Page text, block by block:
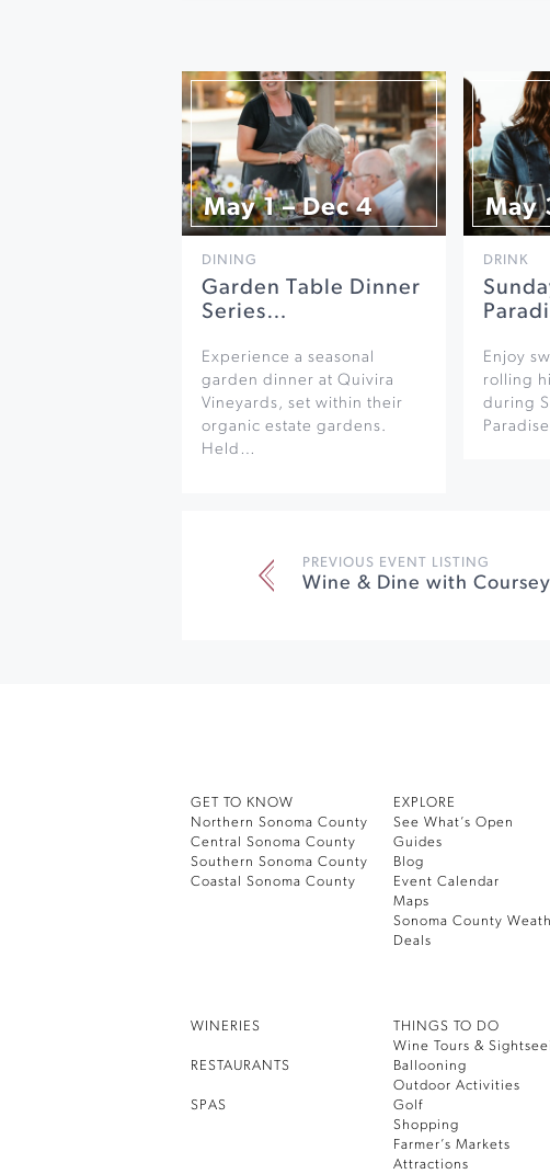
May 1 – Dec 4
DINING
Garden Table Dinner
Series…
Experience a seasonal
garden dinner at Quivira
Vineyards, set within their
organic estate gardens.
Held…
May
DRINK
Enjoy
rolling
during
PREVIOUS EVENT LISTING
GET TO KNOW
Northern Sonoma County
Central Sonoma County
Southern Sonoma County
Coastal Sonoma County
EXPLORE
See What’s Open
Guides
Blog
Event Calendar
Maps
Sonoma County
Deals
WINERIES
RESTAURANTS
SPAS
THINGS TO DO
Wine Tours &
Ballooning
Outdoor Activities
Golf
Shopping
Farmer’s Markets
Attractions